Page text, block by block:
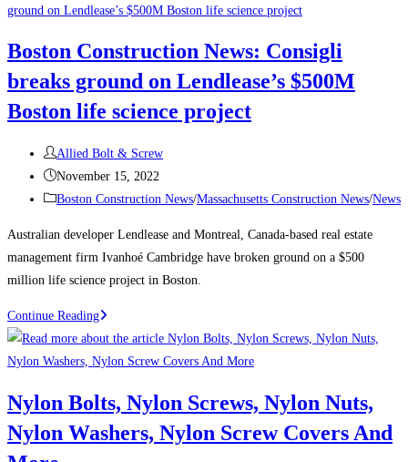
tall
will
be
one
the
city’s
tallest
Brass
Boston Construction News: Consigli
breaks ground on Lendlease’s $500M
Boston life science project
Post
author:
Allied Bolt & Screw
Post
published:
November 15, 2022
PostBoston Construction News/Massachusetts Construction News/News
Australian developer Lendlease and Montreal, Canada-based real estate
management firm Ivanhoé Cambridge have broken ground on a $500
million life science project in Boston.
Continue ReadingBoston
Construction
News:
breaks
ground
Nylon Bolts, Nylon Screws, Nylon Nuts,
Nylon Washers, Nylon Screw Covers And